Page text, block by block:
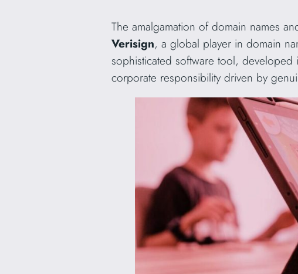
The amalgamation of domain names
Verisign, a global player in domain
sophisticated software tool,
corporate responsibility driven by